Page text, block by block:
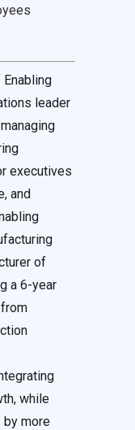
leader
executives
and
of
a 6-year
while
by more